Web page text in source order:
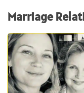
Marriage